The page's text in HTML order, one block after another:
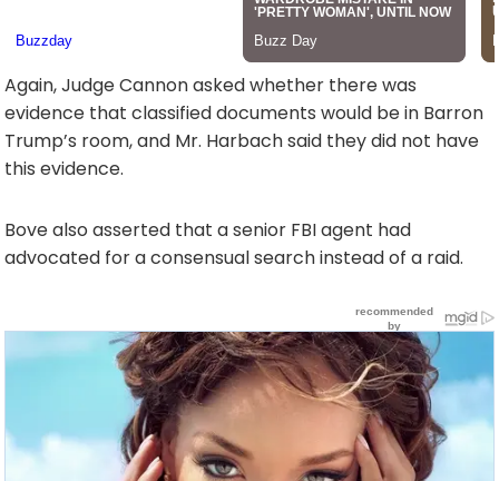
Again, Judge Cannon asked whether there was
evidence that classified documents would be in Barron
Trump’s room, and Mr. Harbach said they did not have
this evidence.
Bove also asserted that a senior FBI agent had
advocated for a consensual search instead of a raid.